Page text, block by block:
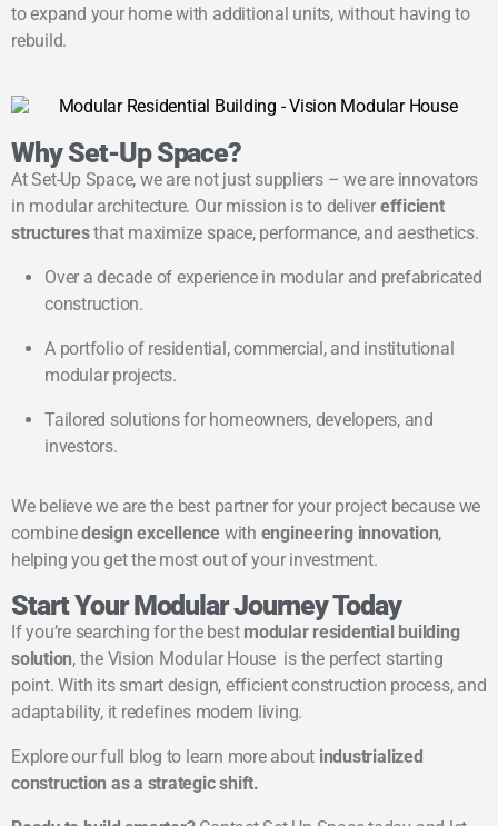
to expand your home with additional units, without having to
rebuild.
Why Set-Up Space?
At Set-Up Space, we are not just suppliers – we are innovators
in modular architecture. Our mission is to deliver efficient
structuresthat maximize space, performance, and aesthetics.
Over a decade of experience in modular and prefabricated
construction.
A portfolio of residential, commercial, and institutional
modular projects.
Tailored solutions for homeowners, developers, and
investors.
We believe we are the best partner for your project because we
combinedesign excellence with engineering innovation,
helping you get the most out of your investment.
Start Your Modular Journey Today
If you’re searching for the best modular residential building
solution, the Vision Modular House is the perfect starting
point. With its smart design, efficient construction process, and
adaptability, it redefines modern living.
Explore our full blog to learn more about industrialized
construction as a strategic shift.